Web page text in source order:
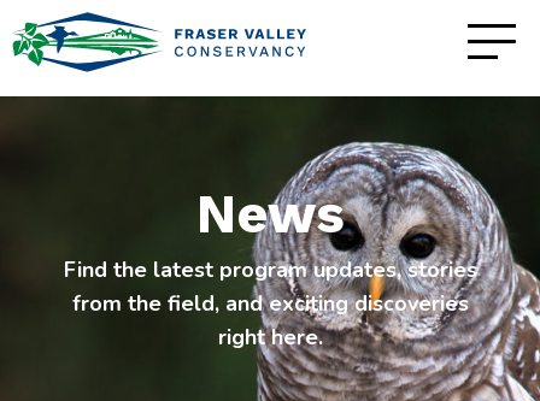
News
Find the latest program updates, stories
from the field, and exciting discoveries
right here.